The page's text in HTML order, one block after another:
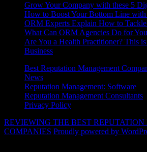
Grow Your Company with these 5
How to Boost Your Bottom Line
ORM Experts Explain How to
What Can ORM Agencies Do for
Are You a Health Practitioner? This
Business
Best Reputation Management
News
Reputation Management: Software
Reputation Management Consultants
Privacy Policy
REVIEWING THE BEST
COMPANIES Proudly powered by